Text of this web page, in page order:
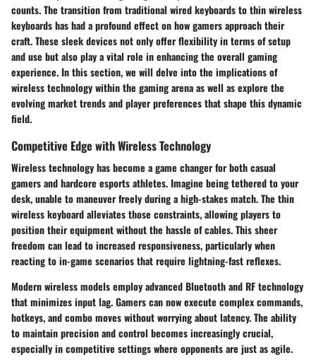
counts. The transition from traditional wired keyboards tothin wireless
keyboardshas had a profound effect on how gamers approach their
craft. These sleek devices not only offer flexibility in terms of setup
and use but also play a vital role in enhancing the overall gaming
experience. In this section, we will delve into the implications of
wireless technology within the gaming arena as well as explore the
evolving market trends and player preferences that shape this dynamic
field.
Competitive Edge with Wireless Technology
Wireless technology has become a game changer for both casual
gamers and hardcore esports athletes. Imagine being tethered to your
desk, unable to maneuver freely during a high-stakes match. The thin
wireless keyboard alleviates those constraints, allowing players to
position their equipment without the hassle of cables. This sheer
freedom can lead to increased responsiveness, particularly when
reacting to in-game scenarios that require lightning-fast reflexes.
Modern wireless models employ advanced Bluetooth and RF technology
that minimizes input lag. Gamers can now execute complex commands,
hotkeys, and combo moves without worrying about latency. The ability
to maintain precision and control becomes increasingly crucial,
especially in competitive settings where opponents are just as agile.